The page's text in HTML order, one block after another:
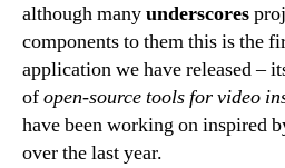
although manyunderscores
components to them this is the
application we have released –
ofopen-source tools forvideo
have been working on inspired
over the last year.